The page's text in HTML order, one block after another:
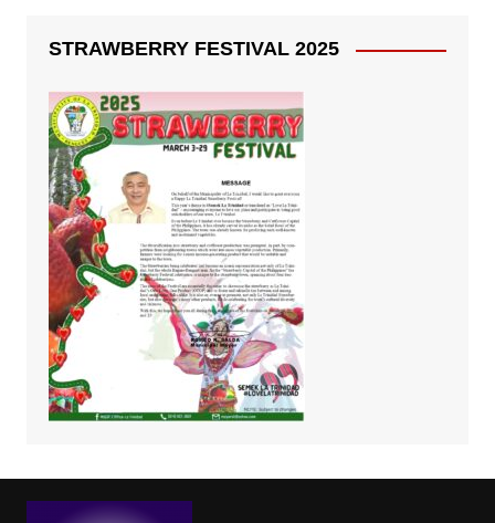
STRAWBERRY FESTIVAL 2025